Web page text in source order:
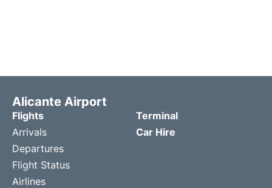
Alicante Airport
Flights
Arrivals
Departures
Flight Status
Airlines
Terminal
Car Hire